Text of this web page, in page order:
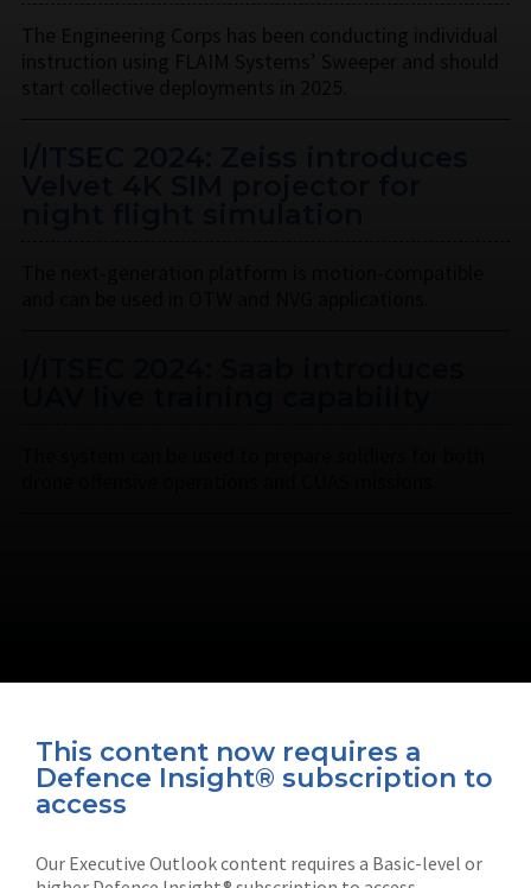
This content now requires a
Defence Insight® subscription to
access
Our Executive Outlook content requires a Basic-level or
Connect with us on socials